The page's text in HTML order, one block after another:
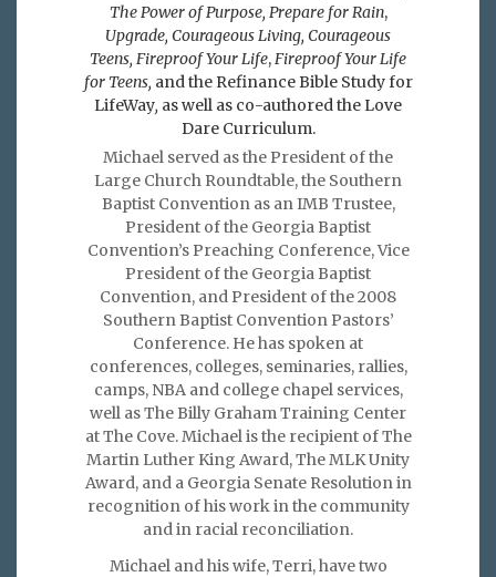
The Power of Purpose, Prepare for Rain,
Upgrade, Courageous Living, Courageous
Teens, Fireproof Your Life, Fireproof Your Life
for Teens, and the Refinance Bible Study for
LifeWay, as well as co-authored the Love
Dare Curriculum.
Michael served as the President of the
Large Church Roundtable, the Southern
Baptist Convention as an IMB Trustee,
President of the Georgia Baptist
Convention’s Preaching Conference, Vice
President of the Georgia Baptist
Convention, and President of the 2008
Southern Baptist Convention Pastors’
Conference. He has spoken at
conferences, colleges, seminaries, rallies,
camps, NBA and college chapel services,
well as The Billy Graham Training Center
at The Cove. Michael is the recipient of The
Martin Luther King Award, The MLK Unity
Award, and a Georgia Senate Resolution in
recognition of his work in the community
and in racial reconciliation.
Michael and his wife, Terri, have two